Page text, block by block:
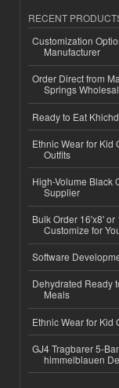
RECENT
Customization
Manufacturer
Order Direct from
Springs
Ready to Eat
Ethnic Wear for Kid
Outfits
High-Volume Black
Supplier
Bulk Order 16'x8'
Customize for
Software
Dehydrated Ready
Meals
Ethnic Wear for Kid
GJ4 Tragbarer 5-
himmelblauen